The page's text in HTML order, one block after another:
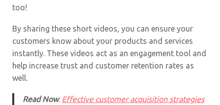
too!
By sharing these short videos, you can ensure your
customers know about your products and services
instantly. These videos act as an engagement tool and
help increase trust and customer retention rates as
well.
Read Now: Effective customer acquisition strategies